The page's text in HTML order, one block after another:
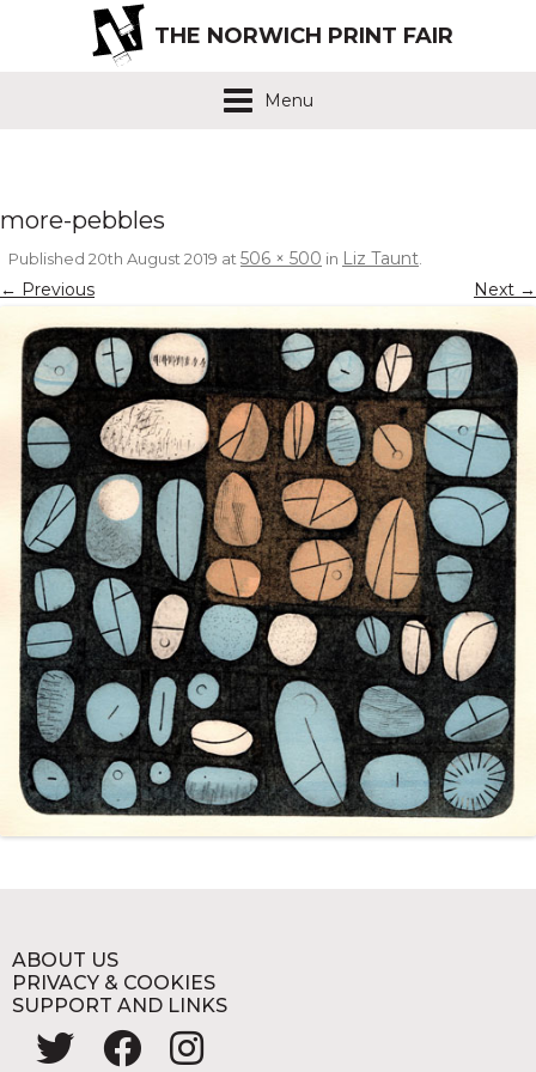
THE NORWICH PRINT FAIR
Menu
more-pebbles
Published 20th August 2019 at506 × 500 in Liz Taunt.
← Previous Next →
ABOUT US
PRIVACY & COOKIES
SUPPORT AND LINKS